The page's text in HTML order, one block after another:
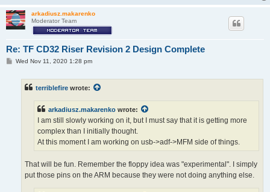
arkadiusz.makarenko
Moderator Team
Re: TF CD32 Riser Revision 2 Design Complete
PWed Nov 11, 2020 1:28 pm
terriblefire wrote:
arkadiusz.makarenko wrote:
I am still slowly working on it, but I must say that it is getting more
complex than I initially thought.
At this moment I am working on usb->adf->MFM side of things.
That will be fun. Remember the floppy idea was "experimental". I simply
put those pins on the ARM because they were not doing anything else.